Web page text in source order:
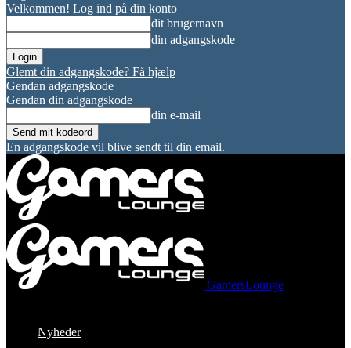
Velkommen! Log ind på din konto
dit brugernavn
din adgangskode
Glemt din adgangskode? Få hjælp
Gendan adgangskode
Gendan din adgangskode
din e-mail
En adgangskode vil blive sendt til din email.
GamersLounge
Nyheder